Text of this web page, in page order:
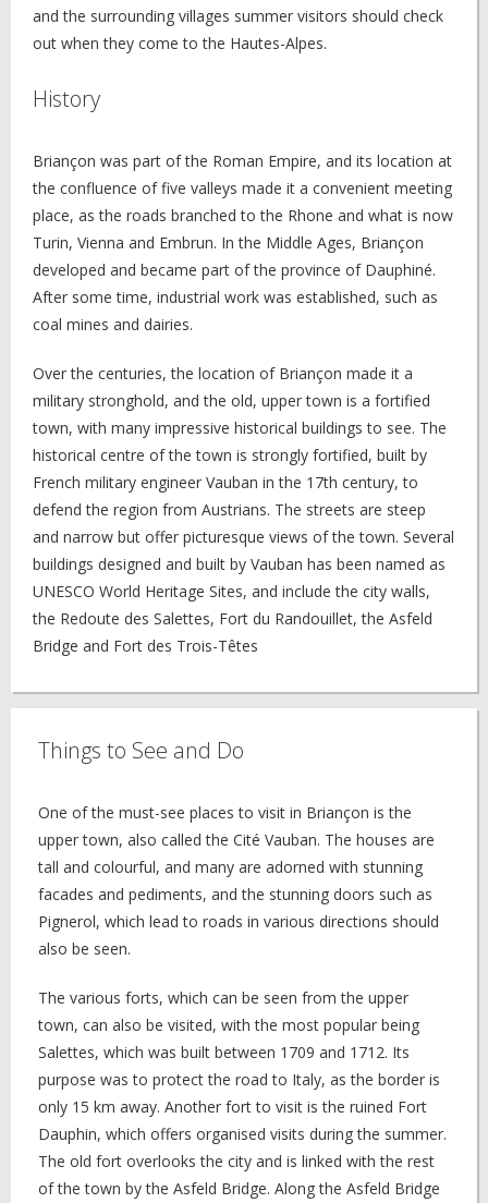
and the surrounding villages summer visitors should check
out when they come to the Hautes-Alpes.
History
Briançon was part of the Roman Empire, and its location at
the confluence of five valleys made it a convenient meeting
place, as the roads branched to the Rhone and what is now
Turin, Vienna and Embrun. In the Middle Ages, Briançon
developed and became part of the province of Dauphiné.
After some time, industrial work was established, such as
coal mines and dairies.
Over the centuries, the location of Briançon made it a
military stronghold, and the old, upper town is a fortified
town, with many impressive historical buildings to see. The
historical centre of the town is strongly fortified, built by
French military engineer Vauban in the 17th century, to
defend the region from Austrians. The streets are steep
and narrow but offer picturesque views of the town. Several
buildings designed and built by Vauban has been named as
UNESCO World Heritage Sites, and include the city walls,
the Redoute des Salettes, Fort du Randouillet, the Asfeld
Bridge and Fort des Trois-Têtes
Things to See and Do
One of the must-see places to visit in Briançon is the
upper town, also called the Cité Vauban. The houses are
tall and colourful, and many are adorned with stunning
facades and pediments, and the stunning doors such as
Pignerol, which lead to roads in various directions should
also be seen.
The various forts, which can be seen from the upper
town, can also be visited, with the most popular being
Salettes, which was built between 1709 and 1712. Its
purpose was to protect the road to Italy, as the border is
only 15 km away. Another fort to visit is the ruined Fort
Dauphin, which offers organised visits during the summer.
The old fort overlooks the city and is linked with the rest
of the town by the Asfeld Bridge. Along the Asfeld Bridge